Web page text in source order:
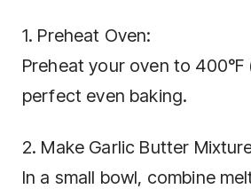
1. Preheat Oven:
Preheat your oven to 400°F
perfect even baking.
2. Make Garlic Butter
In a small bowl, combine